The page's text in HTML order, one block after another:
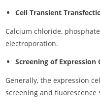
Cell Transient
Calcium chloride,
electroporation.
Screening of Expression
Generally, the expression
screening and fluorescence